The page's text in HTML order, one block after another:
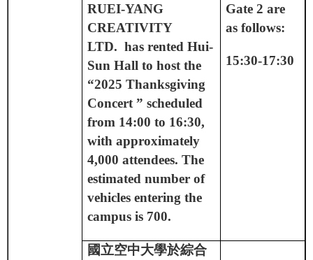
RUEI-YANG
CREATIVITY
LTD. has rented Hui-
Sun Hall to host the
“2025 Thanksgiving
Concert ” scheduled
from 14:00 to 16:30,
with approximately
4,000 attendees. The
estimated number of
vehicles entering the
campus is 700.
Gate 2 are
as follows:
15:30-17:30
國立空中大學於綜合